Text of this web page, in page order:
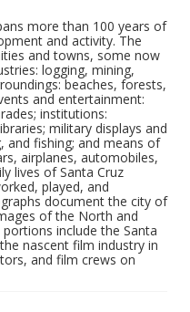
more than 100 years of
and activity. The
and towns, some now
logging, mining,
beaches, forests,
and entertainment:
institutions:
military displays and
and fishing; and means of
airplanes, automobiles,
lives of Santa Cruz
played, and
document the city of
of the North and
include the Santa
nascent film industry in
and film crews on